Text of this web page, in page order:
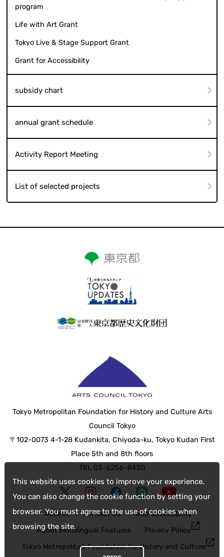
This website uses cookies to improve your experience.
You can also change the cookie function by setting your
browser. You must agree to the use of cookies when
browsing the site.
program
Life with Art Grant
Tokyo Live & Stage Support Grant
Grant for Accessibility
subsidy chart
annual grant schedule
Activity Report Meeting
List of selected projects
Tokyo Metropolitan Foundation for History and Culture Arts
Council Tokyo
〒102-0073 4-1-28 Kudankita, Chiyoda-ku, Tokyo Kudan First
Place 5th and 8th floors
TEL 03-6256-8430
Access Contact Us
web accessibility
About Multilingual Features
Privacy Policy
Tokyo Metropolitan Foundation for History and Culture